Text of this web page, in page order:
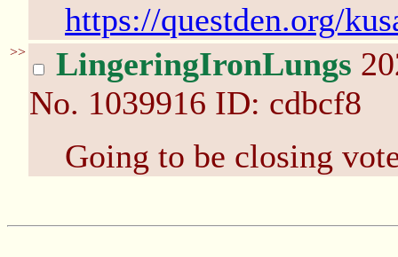
https://questden.org/
>> LingeringIronLungs
No. 1039916 ID: cdbcf8
Going to be closing